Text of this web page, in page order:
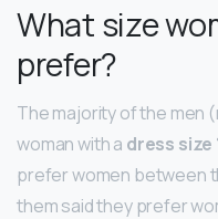
What size
prefer?
The majority of the men
woman with a dress size
prefer women between
them said they prefer